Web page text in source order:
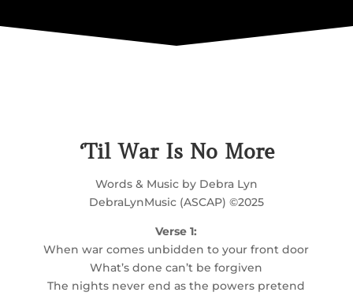
‘Til War Is No More
Words & Music by Debra Lyn
DebraLynMusic (ASCAP) ©2025
Verse 1:
When war comes unbidden to your front door
What’s done can’t be forgiven
The nights never end as the powers pretend